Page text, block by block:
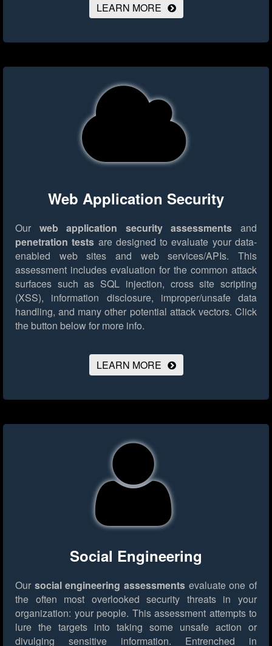
LEARN MORE
Web Application Security
Our web application security assessments and
penetration tests are designed to evaluate your data-
enabled web sites and web services/APIs. This
assessment includes evaluation for the common attack
surfaces such as SQL injection, cross site scripting
(XSS), information disclosure, improper/unsafe data
handling, and many other potential attack vectors. Click
the button below for more info.
LEARN MORE
Social Engineering
Our social engineering assessments evaluate one of
the often most overlooked security threats in your
organization: your people. This assessment attempts to
lure the targets into taking some unsafe action or
divulging sensitive information. Entrenched in